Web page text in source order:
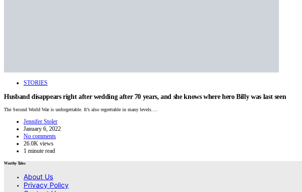
STORIES
Husband disappears right after wedding after 70 years, and she knows where hero Billy was last seen
The Second World War is unforgettable. It’s also regrettable in many levels.…
Jennifer Stoler
January 6, 2022
No comments
26.0K views
1 minute read
Worthy Tales
About Us
Privacy Policy